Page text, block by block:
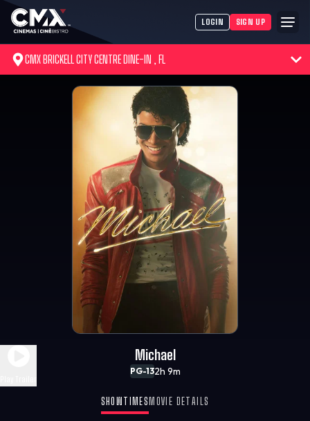
LOGIN SIGN UP
CMX BRICKELL CITY CENTRE DINE-IN , FL
PG-132h 9m
Michael
SHOWTIMES MOVIE DETAILS